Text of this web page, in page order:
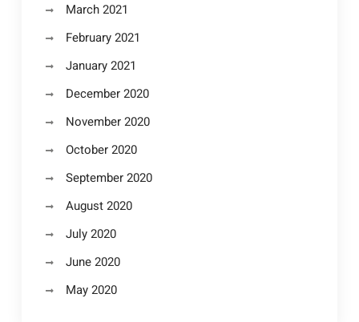
March 2021
February 2021
January 2021
December 2020
November 2020
October 2020
September 2020
August 2020
July 2020
June 2020
May 2020